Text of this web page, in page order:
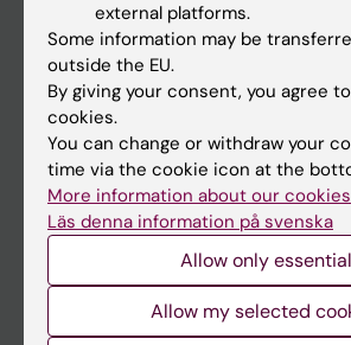
Ladok
Canvas
Schedule
Student e-mail
Course and programme websites
Staff
external platforms.
Some information may be
outside the EU.
By giving your consent, you agree
cookies.
You can change or withdraw your
time via the cookie icon at the
More information about our cookies
Läs denna information på svenska
Allow only essential
Allow my selected